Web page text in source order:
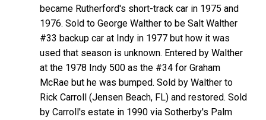
became Rutherford's short-track car in 1975 and
1976. Sold to George Walther to be Salt Walther
#33 backup car at Indy in 1977 but how it was
used that season is unknown. Entered by Walther
at the 1978 Indy 500 as the #34 for Graham
McRae but he was bumped. Sold by Walther to
Rick Carroll (Jensen Beach, FL) and restored. Sold
by Carroll's estate in 1990 via Sotherby's Palm